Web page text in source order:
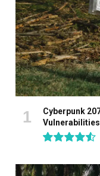
Cyberpunk
Vulnerabilities